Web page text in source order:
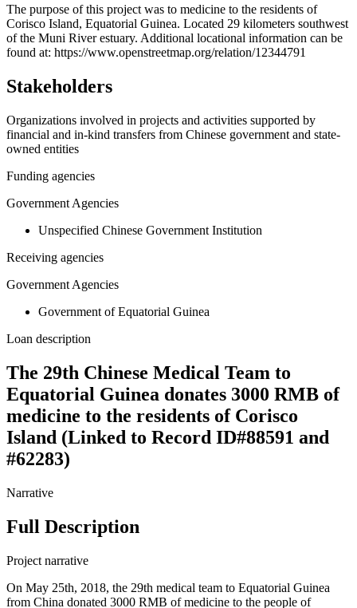
+
−
The purpose of this project was to medicine to the residents of
Corisco Island, Equatorial Guinea. Located 29 kilometers southwest
of the Muni River estuary. Additional locational information can be
found at: https://www.openstreetmap.org/relation/12344791
Stakeholders
Organizations involved in projects and activities supported by
financial and in-kind transfers from Chinese government and state-
owned entities
Funding agencies
Government Agencies
Unspecified Chinese Government Institution
Receiving agencies
Government Agencies
Government of Equatorial Guinea
Loan description
The 29th Chinese Medical Team to
Equatorial Guinea donates 3000 RMB of
medicine to the residents of Corisco
Island (Linked to Record ID#88591 and
#62283)
Narrative
Full Description
Project narrative
On May 25th, 2018, the 29th medical team to Equatorial Guinea
from China donated 3000 RMB of medicine to the people of